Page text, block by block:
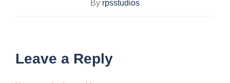
By rpsstudios
Leave a Reply